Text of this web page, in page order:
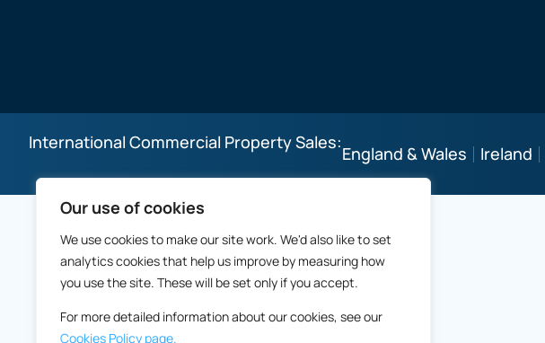
Our use of cookies
We use cookies to make our site work. We'd also like to set
analytics cookies that help us improve by measuring how
you use the site. These will be set only if you accept.
For more detailed information about our cookies, see our
Cookies Policy page.
International Commercial Property Sales:
England & Wales Ireland